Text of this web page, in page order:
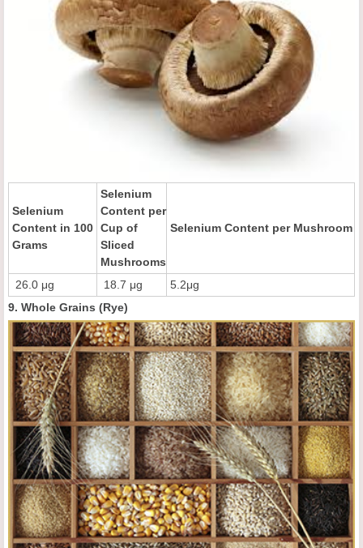
Selenium
Content in 100
Grams
Selenium
Content per
Cup of
Sliced
Mushrooms
Selenium Content per Mushroom
26.0 μg 18.7 μg
5.2μg
9. Whole Grains (Rye)